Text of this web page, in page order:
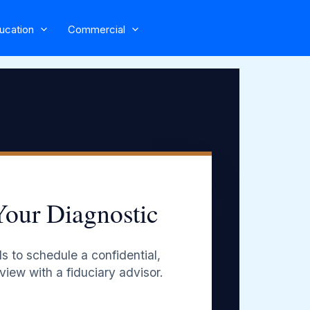
Commercial
Diagnostic
to schedule a confidential,
with a fiduciary advisor.